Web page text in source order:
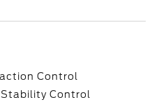
Control
Control